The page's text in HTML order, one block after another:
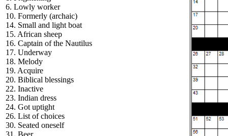
6. Lowly worker
10. Formerly (archaic)
14. Small and light boat
15. African sheep
16. Captain of the Nautilus
17. Underway
18. Melody
19. Acquire
20. Biblical blessings
22. Inactive
23. Indian dress
24. Got uptight
26. List of choices
30. Seated oneself
31. Beer